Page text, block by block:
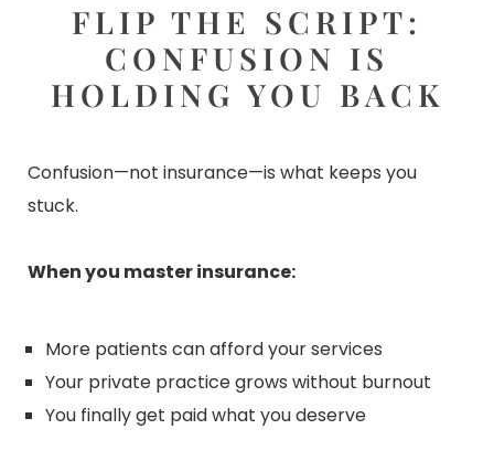
FLIP THE SCRIPT:
CONFUSION IS
HOLDING YOU BACK
Confusion—not insurance—is what keeps you
stuck.
When you master insurance:
More patients can afford your services
Your private practice grows without burnout
You finally get paid what you deserve